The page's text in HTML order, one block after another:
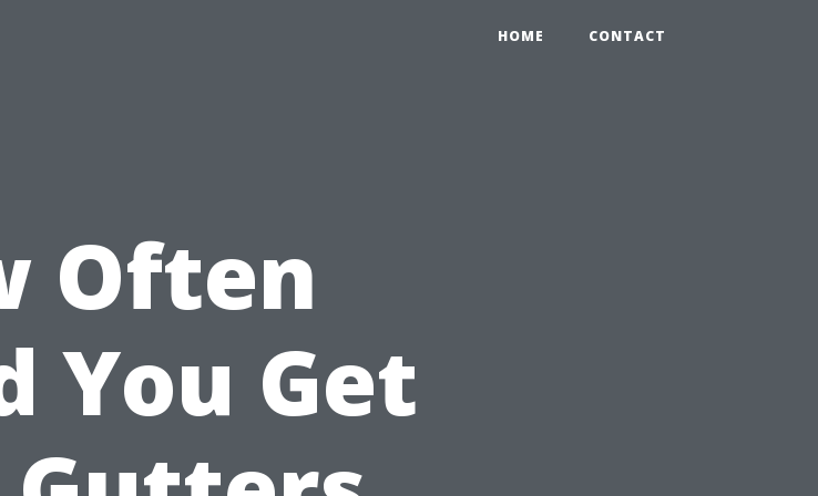
HOME CONTACT
Often
You Get